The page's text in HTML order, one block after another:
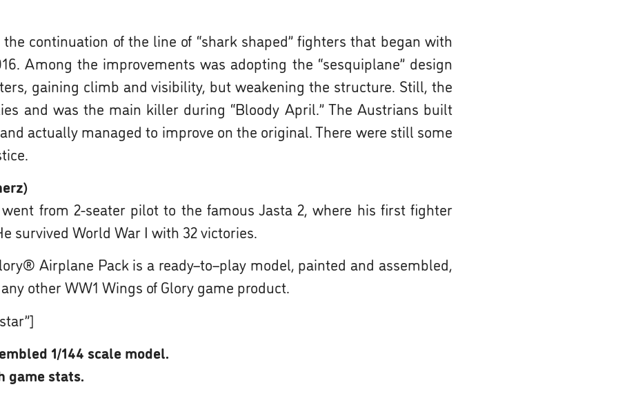
continuation of the line of “shark shaped” fighters that began with
Among the improvements was adopting the “sesquiplane” design
gaining climb and visibility, but weakening the structure. Still, the
and was the main killer during “Bloody April.” The Austrians built
actually managed to improve on the original. There were still some
from 2-seater pilot to the famous Jasta 2, where his first fighter
survived World War I with 32 victories.
Airplane Pack is a ready–to–play model, painted and assembled,
other WW1 Wings of Glory game product.
1/144 scale model.
game stats.